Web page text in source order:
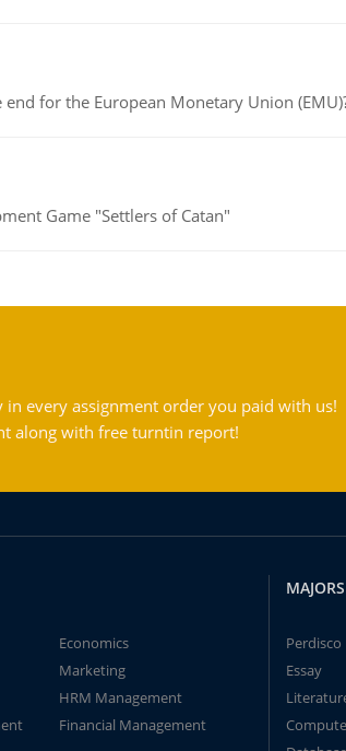
for the European Monetary Union
Game "Settlers of Catan"
every assignment order you paid with us!
along with free turntin report!
Economics
Marketing
HRM Management
Financial Management
MAJORS
Perdisco
Essay